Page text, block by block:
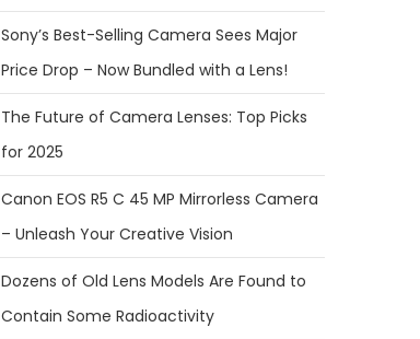
Sony’s Best-Selling Camera Sees Major
Price Drop – Now Bundled with a Lens!
The Future of Camera Lenses: Top Picks
for 2025
Canon EOS R5 C 45 MP Mirrorless Camera
– Unleash Your Creative Vision
Dozens of Old Lens Models Are Found to
Contain Some Radioactivity